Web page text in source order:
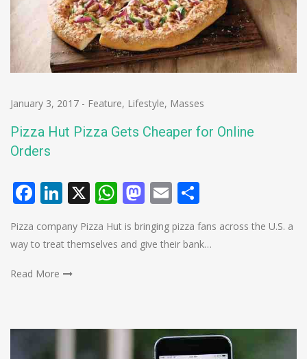
January 3, 2017 - Feature, Lifestyle, Masses
Pizza Hut Pizza Gets Cheaper for Online
Orders
Facebook
LinkedIn
X WhatsApp
Mastodon
Email
Pizza company Pizza Hut is bringing pizza fans across the U.S. a
way to treat themselves and give their bank…
Read More